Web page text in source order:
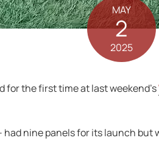
MAY
2
2025
for the first time at last weekend’s
had nine panels for its launch